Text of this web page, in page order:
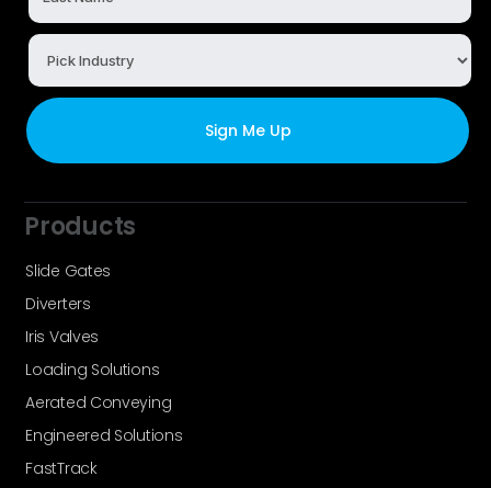
Products
Slide Gates
Diverters
Iris Valves
Loading Solutions
Aerated Conveying
Engineered Solutions
FastTrack